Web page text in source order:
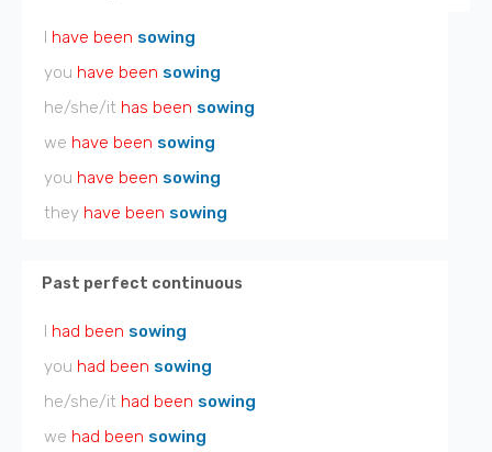
I have been sowing
you have been sowing
he/she/it has been sowing
we have been sowing
you have been sowing
they have been sowing
Past perfect continuous
I had been sowing
you had been sowing
he/she/it had been sowing
we had been sowing